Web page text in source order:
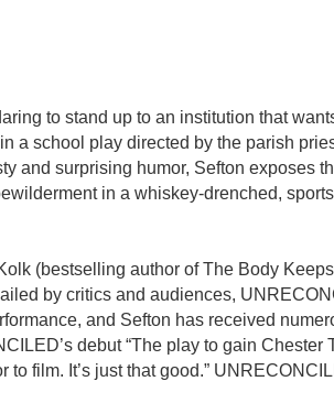
to stand up to an institution that
a school play directed by the parish
and surprising humor, Sefton exposes
in a whiskey-drenched,
(bestselling author of The Body
by critics and audiences,
and Sefton has received
debut “The play to gain Chester
film. It’s just that good.”